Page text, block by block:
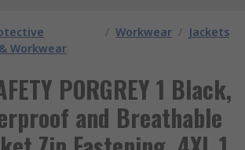
Workwear
/ Workwear / Jackets
PORGREY 1 Black,
and Breathable